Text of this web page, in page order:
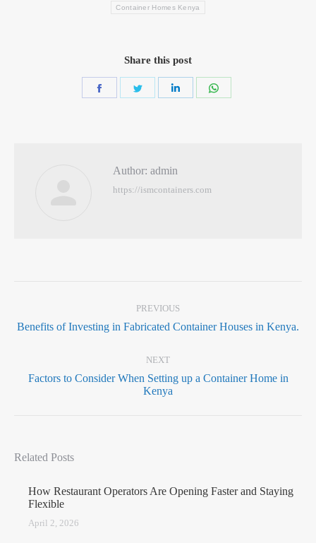
Container Homes Kenya
Share this post
Author: admin
https://ismcontainers.com
PREVIOUS
Benefits of Investing in Fabricated Container Houses in Kenya.
NEXT
Factors to Consider When Setting up a Container Home in
Kenya
Related Posts
How Restaurant Operators Are Opening Faster and Staying
Flexible
April 2, 2026